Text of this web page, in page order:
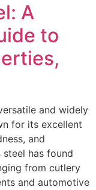
A
to
and widely
for its excellent
and
has found
from cutlery
and automotive